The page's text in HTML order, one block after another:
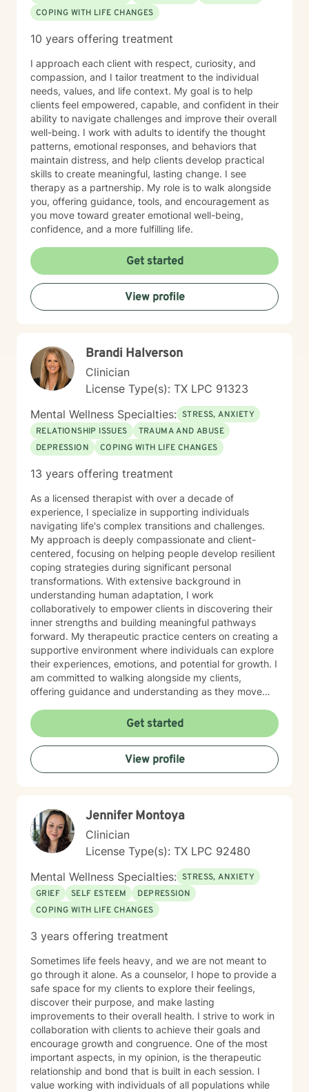
COPING WITH LIFE CHANGES
10 years offering treatment
I approach each client with respect, curiosity, and
compassion, and I tailor treatment to the individual
needs, values, and life context. My goal is to help
clients feel empowered, capable, and confident in their
ability to navigate challenges and improve their overall
well-being. I work with adults to identify the thought
patterns, emotional responses, and behaviors that
maintain distress, and help clients develop practical
skills to create meaningful, lasting change. I see
therapy as a partnership. My role is to walk alongside
you, offering guidance, tools, and encouragement as
you move toward greater emotional well-being,
confidence, and a more fulfilling life.
Get started
View profile
Brandi Halverson
Clinician
License Type(s): TX LPC 91323
Mental Wellness Specialties: STRESS, ANXIETY
RELATIONSHIP ISSUES
TRAUMA AND ABUSE
DEPRESSION
COPING WITH LIFE CHANGES
13 years offering treatment
As a licensed therapist with over a decade of
experience, I specialize in supporting individuals
navigating life's complex transitions and challenges.
My approach is deeply compassionate and client-
centered, focusing on helping people develop resilient
coping strategies during significant personal
transformations. With extensive background in
understanding human adaptation, I work
collaboratively to empower clients in discovering their
inner strengths and building meaningful pathways
forward. My therapeutic practice centers on creating a
supportive environment where individuals can explore
their experiences, emotions, and potential for growth. I
am committed to walking alongside my clients,
offering guidance and understanding as they move
My goal is to help you develop practical skills,
emotional insight, and renewed confidence in
managing life's inevitable changes. Drawing from
evidence-based practices and a trauma-informed
perspective, I strive to create a safe, affirming space
Get started
View profile
Jennifer Montoya
Clinician
License Type(s): TX LPC 92480
Mental Wellness Specialties: STRESS, ANXIETY
GRIEF
SELF ESTEEM
DEPRESSION
COPING WITH LIFE CHANGES
3 years offering treatment
Sometimes life feels heavy, and we are not meant to
go through it alone. As a counselor, I hope to provide a
safe space for my clients to explore their feelings,
discover their purpose, and make lasting
improvements to their overall health. I strive to work in
collaboration with clients to achieve their goals and
encourage growth and congruence. One of the most
important aspects, in my opinion, is the therapeutic
relationship and bond that is built in each session. I
value working with individuals of all populations while